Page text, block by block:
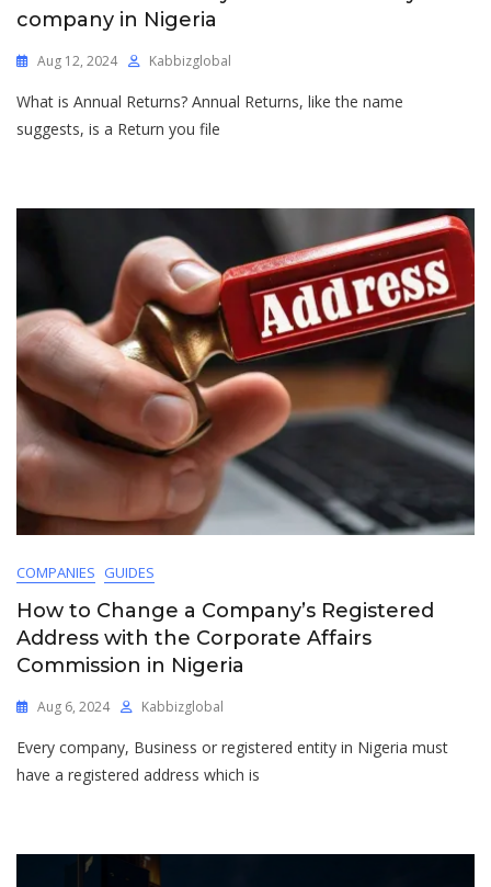
company in Nigeria
Aug 12, 2024 Kabbizglobal
What is Annual Returns? Annual Returns, like the name
suggests, is a Return you file
COMPANIES GUIDES
How to Change a Company’s Registered
Address with the Corporate Affairs
Commission in Nigeria
Aug 6, 2024 Kabbizglobal
Every company, Business or registered entity in Nigeria must
have a registered address which is